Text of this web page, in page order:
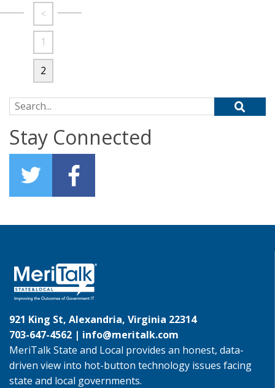
<
1
2
Search for:
Stay Connected
921 King St, Alexandria, Virginia 22314
703-647-4562 | info@meritalk.com
MeriTalk State and Local provides an honest, data-
driven view into hot-button technology issues facing
state and local governments.